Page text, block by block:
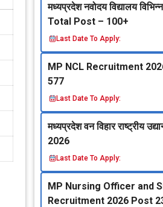
मध्‍यप्रदेश नवोदय विद्यालय
Total Post – 100+
Last Date To Apply:
MP NCL Recruitment
577
Last Date To Apply:
मध्‍यप्रदेश वन विहार राष्‍ट्रीय
2026
Last Date To Apply:
MP Nursing Officer and
Recruitment 2026 Post